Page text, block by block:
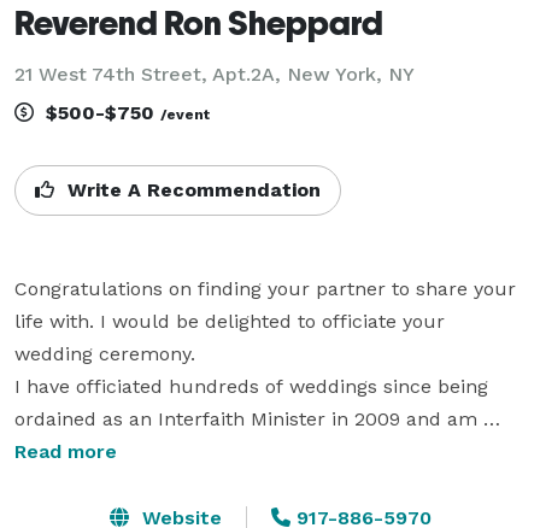
Reverend Ron Sheppard
21 West 74th Street, Apt.2A, New York, NY
$500-$750 /event
Write A Recommendation
Congratulations on finding your partner to share your
life with. I would be delighted to officiate your
wedding ceremony.
I have officiated hundreds of weddings since being
ordained as an Interfaith Minister in 2009 and am
licensed in all states. I will gladly meet with you, if
choose, I like to individualize your ceremony by
Read more
Website 917-886-5970